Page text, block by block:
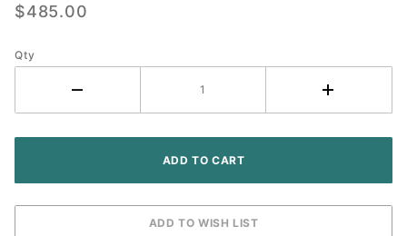
Fender
Kit - IH
$485.00
Qty